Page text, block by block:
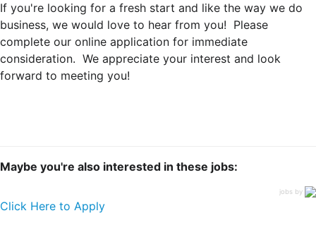
If you're looking for a fresh start and like the way we do
business, we would love to hear from you! Please
complete our online application for immediate
consideration. We appreciate your interest and look
forward to meeting you!
Maybe you're also interested in these jobs:
jobs by
Click Here to Apply